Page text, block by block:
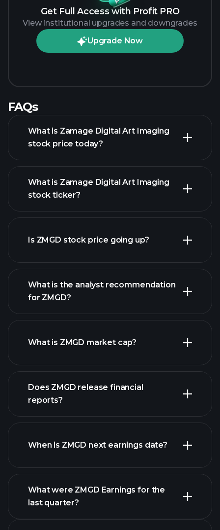
Get Full Access with Profit PRO
View institutional upgrades and downgrades
Upgrade Now
FAQs
What is Zamage Digital Art Imaging
stock price today?
What is Zamage Digital Art Imaging
stock ticker?
Is ZMGD stock price going up?
ZMGD chart.
What is the analyst recommendation
for ZMGD?
What is ZMGD market cap?
of stocks
Does ZMGD release financial
reports?
ZMGD financials
When is ZMGD next earnings date?
What were ZMGD Earnings for the
last quarter?